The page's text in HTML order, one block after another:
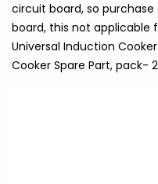
circuit board, so
board, this not applicable
Universal Induction
Cooker Spare Part, pack-